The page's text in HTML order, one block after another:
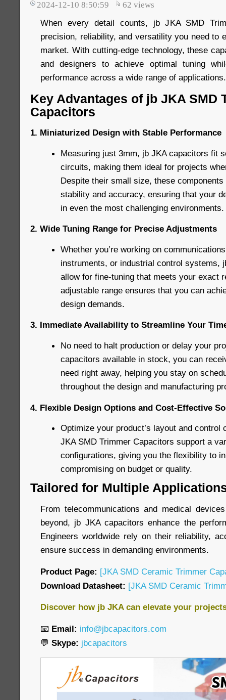
2024-12-10 8:50:59 62 views
When every detail counts, jb JKA SMD
precision, reliability, and versatility you need to
market. With cutting-edge technology, these
and designers to achieve optimal tuning
performance across a wide range of applications.
Key Advantages of jb JKA SMD
Capacitors
1. Miniaturized Design with Stable Performance
Measuring just 3mm, jb JKA capacitors fit
circuits, making them ideal for projects
Despite their small size, these
stability and accuracy, ensuring that your
in even the most challenging environments.
2. Wide Tuning Range for Precise Adjustments
Whether you’re working on
instruments, or industrial control systems,
allow for fine-tuning that meets your exact
adjustable range ensures that you can
design demands.
3. Immediate Availability to Streamline Your
No need to halt production or delay your
capacitors available in stock, you can
need right away, helping you stay on
throughout the design and manufacturing
4. Flexible Design Options and Cost-Effective
Optimize your product’s layout and
JKA SMD Trimmer Capacitors support a
configurations, giving you the flexibility to
compromising on budget or quality.
Tailored for Multiple
From telecommunications and medical
beyond, jb JKA capacitors enhance the
Engineers worldwide rely on their reliability,
ensure success in demanding environments.
Product Page: [JKA SMD Ceramic Trimmer
Download Datasheet: [JKA SMD Ceramic
Discover how jb JKA can elevate your
📧 Email: info@jbcapacitors.com
💬 Skype: jbcapacitors